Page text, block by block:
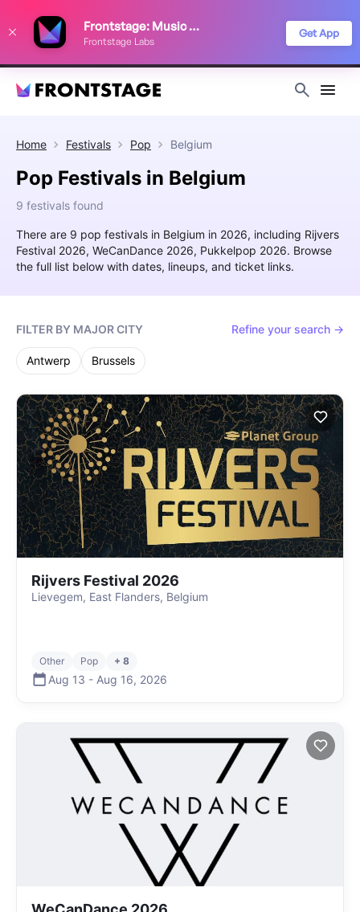
Frontstage: Music Festivals
Frontstage Labs
Get App
Home Festivals Pop Belgium
Pop Festivals in Belgium
9 festivals found
There are 9 pop festivals in Belgium in 2026, including Rijvers
Festival 2026, WeCanDance 2026, Pukkelpop 2026. Browse
the full list below with dates, lineups, and ticket links.
FILTER BY MAJOR CITY Refine your search →
Antwerp Brussels
Rijvers Festival 2026
Lievegem, East Flanders, Belgium
Other Pop + 8
Aug 13 - Aug 16, 2026
improve your festival discovery experience. Read our
Privacy Policy
Decline